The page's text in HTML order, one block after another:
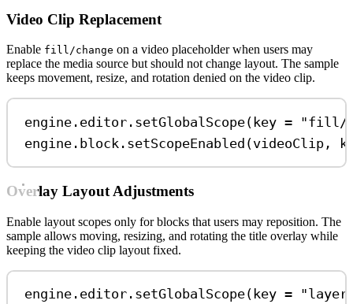
Video Clip Replacement
Enable fill/change on a video placeholder when users may
replace the media source but should not change layout. The sample
keeps movement, resize, and rotation denied on the video clip.
engine.editor. setGlobalScope(key = "fill/
engine.block. setScopeEnabled (videoClip,
Overlay Layout Adjustments
Enable layout scopes only for blocks that users may reposition. The
sample allows moving, resizing, and rotating the title overlay while
keeping the video clip layout fixed.
engine.editor. setGlobalScope(key = "layer/